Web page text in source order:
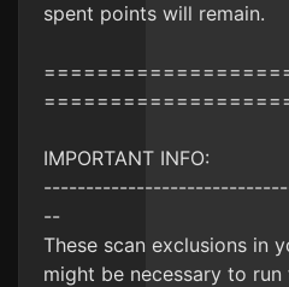
spent points will remain.
IMPORTANT INFO:
--
These scan exclusions in
might be necessary to run